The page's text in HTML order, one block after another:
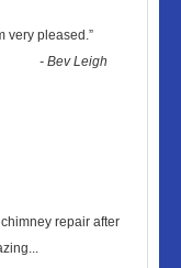
very pleased.”
-Bev Leigh
repair after
...